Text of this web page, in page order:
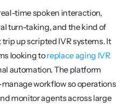
time spoken interaction,
turn-taking, and the kind of
up scripted IVR systems. It
looking to replace aging IVR
automation. The platform
workflow so operations
monitor agents across large